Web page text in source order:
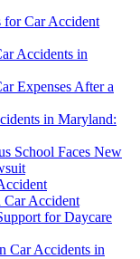
for Car Accident
Accidents in
Expenses After a
in Maryland:
School Faces New
Car Accident
for Daycare
Car Accidents in